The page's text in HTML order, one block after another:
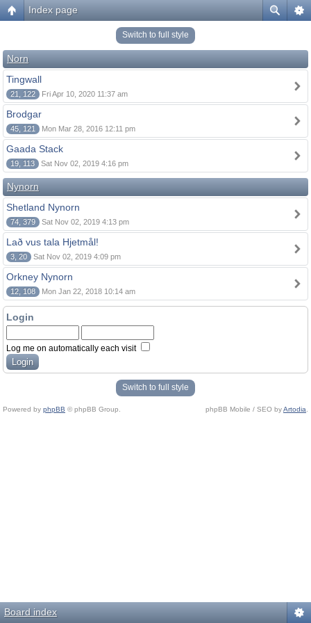
Index page
Switch to full style
Norn
Tingwall
21, 122 Fri Apr 10, 2020 11:37 am
Brodgar
45, 121 Mon Mar 28, 2016 12:11 pm
Gaada Stack
19, 113 Sat Nov 02, 2019 4:16 pm
Nynorn
Shetland Nynorn
74, 379 Sat Nov 02, 2019 4:13 pm
Lað vus tala Hjetmål!
3, 20 Sat Nov 02, 2019 4:09 pm
Orkney Nynorn
12, 108 Mon Jan 22, 2018 10:14 am
Login
Log me on automatically each visit
Switch to full style
Powered by phpBB © phpBB Group. phpBB Mobile / SEO byArtodia
Board index